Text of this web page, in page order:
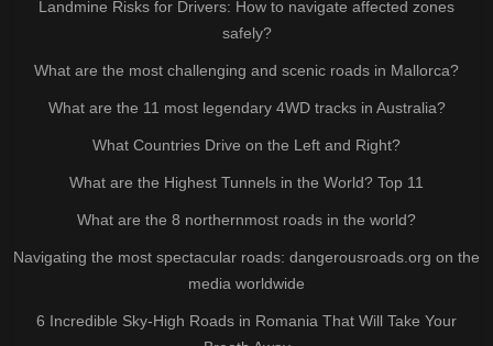
Landmine Risks for Drivers: How to navigate affected zones
safely?
What are the most challenging and scenic roads in Mallorca?
What are the 11 most legendary 4WD tracks in Australia?
What Countries Drive on the Left and Right?
What are the Highest Tunnels in the World? Top 11
What are the 8 northernmost roads in the world?
Navigating the most spectacular roads: dangerousroads.org on the
media worldwide
6 Incredible Sky-High Roads in Romania That Will Take Your